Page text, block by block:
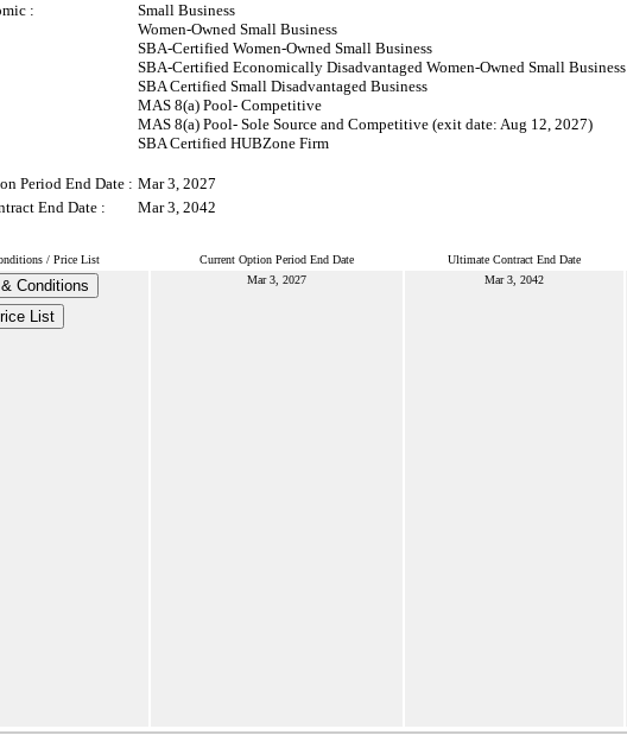
:
Small Business
Women-Owned Small Business
SBA-Certified Women-Owned Small Business
SBA-Certified Economically Disadvantaged Women-Owned Small Business
SBA Certified Small Disadvantaged Business
MAS 8(a) Pool- Competitive
MAS 8(a) Pool- Sole Source and Competitive (exit date: Aug 12, 2027)
SBA Certified HUBZone Firm
Period End Date : Mar 3, 2027
End Date :
Mar 3, 2042
/ Price List Current Option Period End Date Ultimate Contract End Date
Conditions
List
Mar 3, 2027 Mar 3, 2042